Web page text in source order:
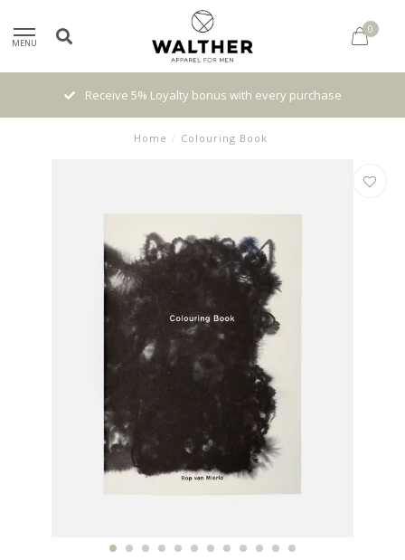
MENU
0
Receive 5% Loyalty bonus with every purchase
Home / Colouring Book